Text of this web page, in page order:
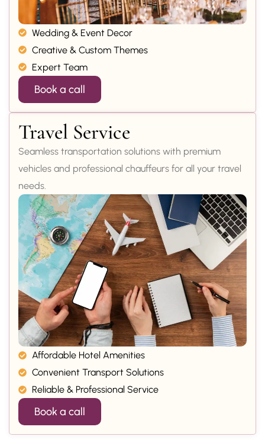
Wedding & Event Decor
Creative & Custom Themes
Expert Team
Book a call
Travel Service
Seamless transportation solutions with premium
vehicles and professional chauffeurs for all your travel
needs.
Affordable Hotel Amenities
Convenient Transport Solutions
Reliable & Professional Service
Book a call